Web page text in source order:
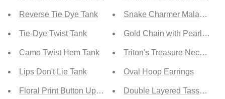
Reverse Tie Dye Tank
Tie-Dye Twist Tank
Camo Twist Hem Tank
Lips Don't Lie Tank
Floral Print Button Up Tank Top
Snake Charmer Malachite
Gold Chain with Pearl
Triton's Treasure Necklace
Oval Hoop Earrings
Double Layered Tassel